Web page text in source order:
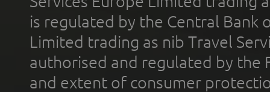
is regulated by the Central Bank
Limited trading as nib Travel
authorised and regulated by the
and extent of consumer